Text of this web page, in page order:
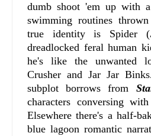
dumb shoot 'em up with
swimming routines
true identity is Spider (
dreadlocked feral human
he's like the unwanted
Crusher and Jar Jar
subplot borrows from
characters conversing
Elsewhere there's a half-
blue lagoon romantic